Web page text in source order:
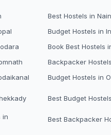
Best Hostels in
Budget Hostels in
Book Best Hostels
Backpacker
Budget Hostels in
Best Budget
in
Best Backpacker